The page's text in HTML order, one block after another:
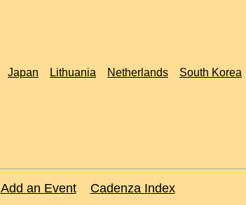
Japan Lithuania Netherlands South Korea
Add an Event Cadenza Index